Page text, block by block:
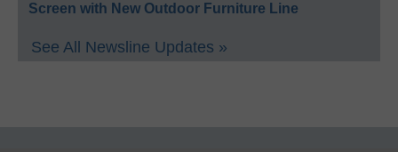
Screen with New Outdoor Furniture Line
See All Newsline Updates »